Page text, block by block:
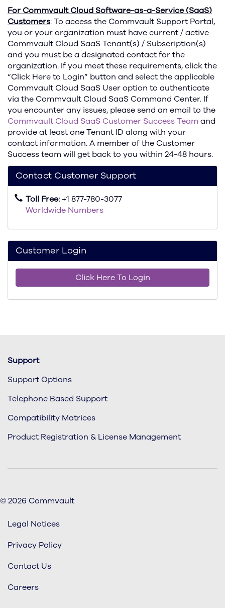
For Commvault Cloud Software-as-a-Service (SaaS)
Customers: To access the Commvault Support Portal,
you or your organization must have current / active
Commvault Cloud SaaS Tenant(s) / Subscription(s)
and you must be a designated contact for the
organization. If you meet these requirements, click the
“Click Here to Login” button and select the applicable
Commvault Cloud SaaS User option to authenticate
via the Commvault Cloud SaaS Command Center. If
you encounter any issues, please send an email to the
Commvault Cloud SaaS Customer Success Team and
provide at least one Tenant ID along with your
contact information. A member of the Customer
Success team will get back to you within 24-48 hours.
Contact Customer Support
Toll Free: +1 877-780-3077
Worldwide Numbers
Customer Login
Click Here To Login
Support
Support Options
Telephone Based Support
Compatibility Matrices
Product Registration & License Management
© 2026 Commvault
Legal Notices
Privacy Policy
Contact Us
Careers